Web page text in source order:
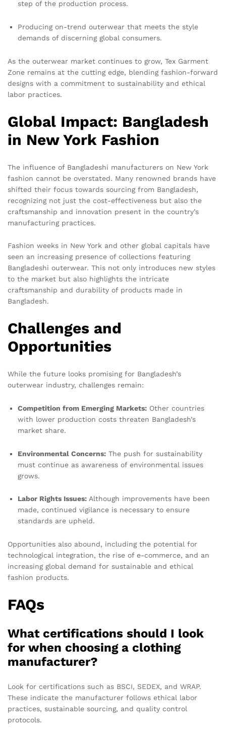
step of the production process.
Producing on-trend outerwear that meets the style
demands of discerning global consumers.
As the outerwear market continues to grow, Tex Garment
Zone remains at the cutting edge, blending fashion-forward
designs with a commitment to sustainability and ethical
labor practices.
Global Impact: Bangladesh
in New York Fashion
The influence of Bangladeshi manufacturers on New York
fashion cannot be overstated. Many renowned brands have
shifted their focus towards sourcing from Bangladesh,
recognizing not just the cost-effectiveness but also the
craftsmanship and innovation present in the country’s
manufacturing practices.
Fashion weeks in New York and other global capitals have
seen an increasing presence of collections featuring
Bangladeshi outerwear. This not only introduces new styles
to the market but also highlights the intricate
craftsmanship and durability of products made in
Bangladesh.
Challenges and
Opportunities
While the future looks promising for Bangladesh’s
outerwear industry, challenges remain:
Competition from Emerging Markets: Other countries
with lower production costs threaten Bangladesh’s
market share.
Environmental Concerns: The push for sustainability
must continue as awareness of environmental issues
grows.
Labor Rights Issues: Although improvements have been
made, continued vigilance is necessary to ensure
standards are upheld.
Opportunities also abound, including the potential for
technological integration, the rise of e-commerce, and an
increasing global demand for sustainable and ethical
fashion products.
FAQs
What certifications should I look
for when choosing a clothing
manufacturer?
Look for certifications such as BSCI, SEDEX, and WRAP.
These indicate the manufacturer follows ethical labor
practices, sustainable sourcing, and quality control
protocols.